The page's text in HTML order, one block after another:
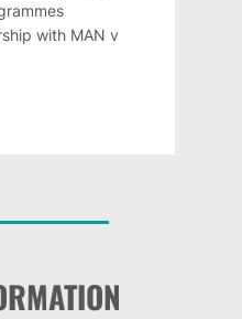
with MAN v